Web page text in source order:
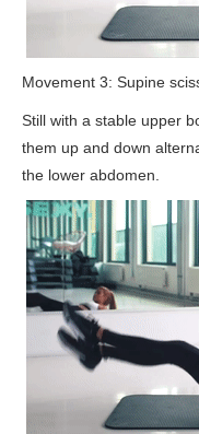
Movement 3: Supine
Still with a stable upper
them up and down
the lower abdomen.